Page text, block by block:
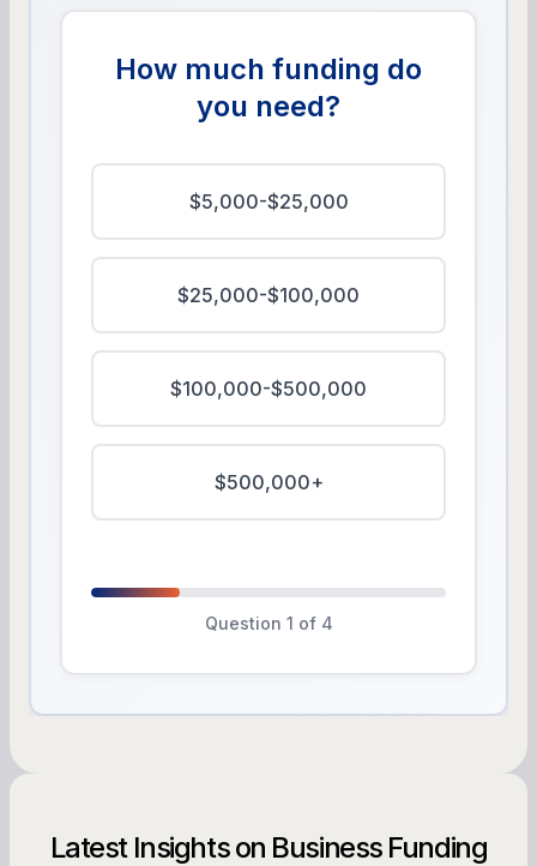
How much funding do
you need?
$5,000-$25,000
$25,000-$100,000
$100,000-$500,000
$500,000+
Question 1 of 4
Latest Insights on Business Funding